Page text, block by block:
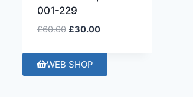
001-229
£60.00 £30.00
WEB SHOP